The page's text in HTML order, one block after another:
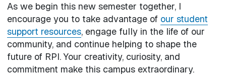
As we begin this new semester together, I
encourage you to take advantage of our student
support resources, engage fully in the life of our
community, and continue helping to shape the
future of RPI. Your creativity, curiosity, and
commitment make this campus extraordinary.